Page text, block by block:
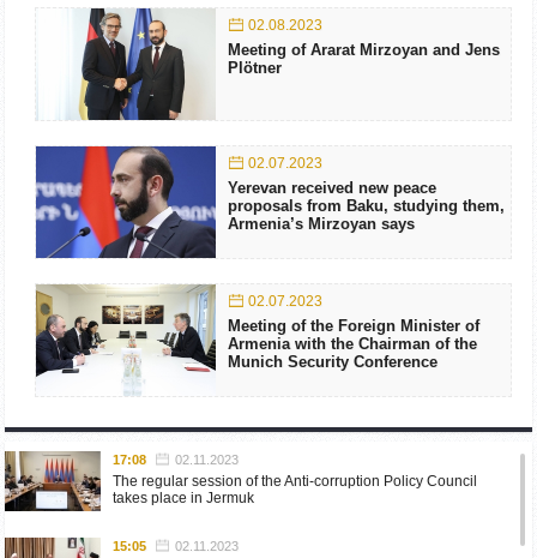
02.08.2023
Meeting of Ararat Mirzoyan and Jens
Plötner
02.07.2023
Yerevan received new peace
proposals from Baku, studying them,
Armenia’s Mirzoyan says
02.07.2023
Meeting of the Foreign Minister of
Armenia with the Chairman of the
Munich Security Conference
17:08 02.11.2023
The regular session of the Anti-corruption Policy Council
takes place in Jermuk
15:05 02.11.2023